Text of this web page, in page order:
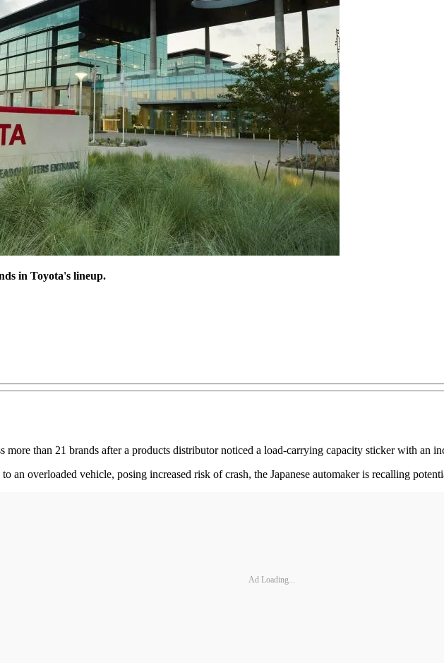
in Toyota's lineup.
more than 21 brands after a products distributor noticed a load-carrying capacity sticker with an
an overloaded vehicle, posing increased risk of crash, the Japanese automaker is recalling
Ad Loading...